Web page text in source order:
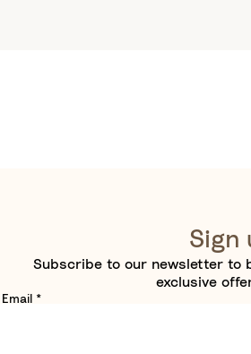
Sign
Subscribe to our newsletter to
exclusive
Email *